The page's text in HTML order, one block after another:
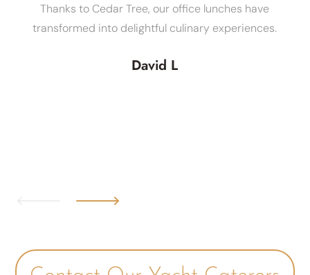
Thanks to Cedar Tree, our office lunches have
transformed into delightful culinary experiences.
David L